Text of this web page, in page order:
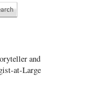
and
at-Large